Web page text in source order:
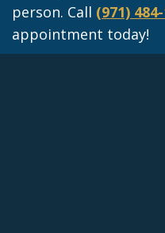
person. Call (971)
appointment today!